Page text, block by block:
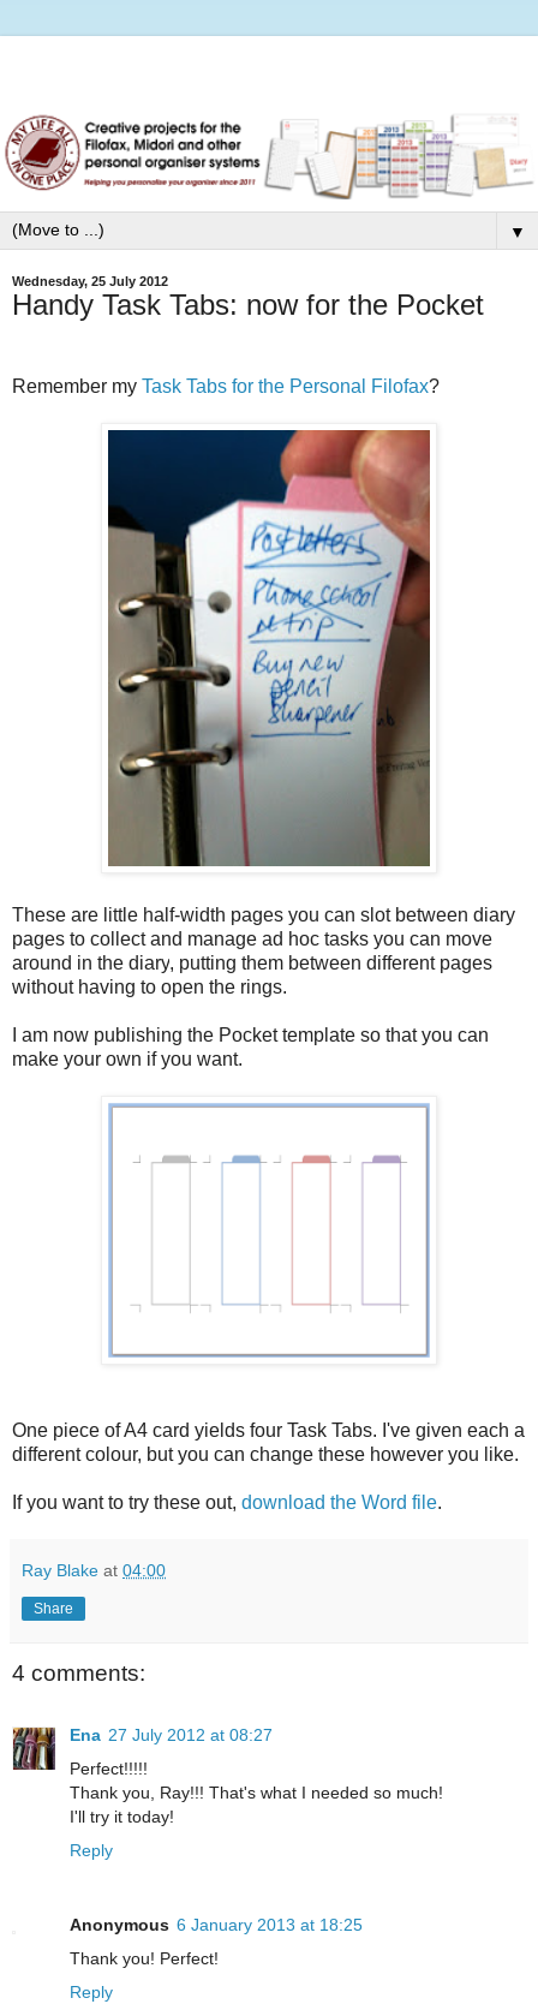
▼
Wednesday, 25 July 2012
Handy Task Tabs: now for the Pocket
Remember my Task Tabs for the Personal Filofax?
These are little half-width pages you can slot between diary
pages to collect and manage ad hoc tasks you can move
around in the diary, putting them between different pages
without having to open the rings.
I am now publishing the Pocket template so that you can
make your own if you want.
One piece of A4 card yields four Task Tabs. I've given each a
different colour, but you can change these however you like.
If you want to try these out, download the Word file.
Ray Blake at 04:00
Share
4 comments:
Ena 27 July 2012 at 08:27
Perfect!!!!!
Thank you, Ray!!! That's what I needed so much!
I'll try it today!
Reply
Anonymous 6 January 2013 at 18:25
Thank you! Perfect!
Reply